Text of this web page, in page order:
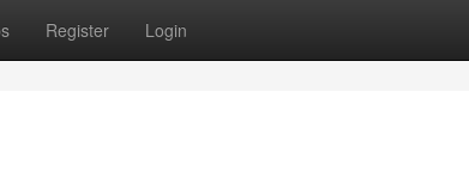
Register Login